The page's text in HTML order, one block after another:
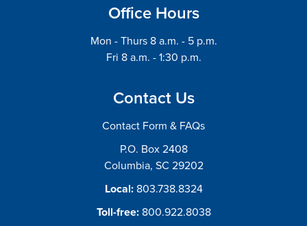
Office Hours
Mon - Thurs 8 a.m. - 5 p.m.
Fri 8 a.m. - 1:30 p.m.
Contact Us
Contact Form & FAQs
P.O. Box 2408
Columbia, SC 29202
Local: 803.738.8324
Toll-free: 800.922.8038